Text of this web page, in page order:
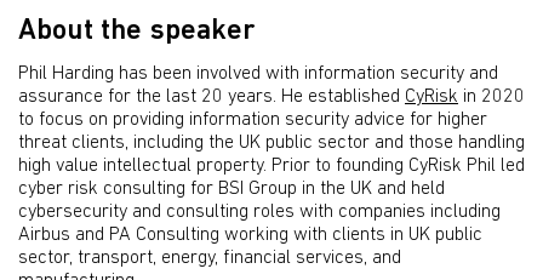
About the speaker
Phil Harding has been involved with information security and
assurance for the last 20 years. He established CyRisk in 2020
to focus on providing information security advice for higher
threat clients, including the UK public sector and those handling
high value intellectual property. Prior to founding CyRisk Phil led
cyber risk consulting for BSI Group in the UK and held
cybersecurity and consulting roles with companies including
Airbus and PA Consulting working with clients in UK public
sector, transport, energy, financial services, and